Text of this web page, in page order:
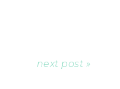
next post »